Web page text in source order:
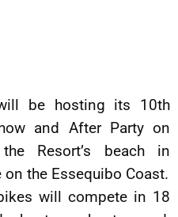
be hosting its 10th
and After Party on
Resort’s beach in
the Essequibo Coast.
will compete in 18